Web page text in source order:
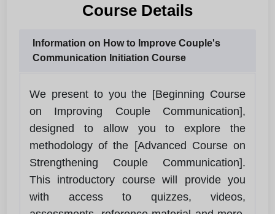
Course Details
Information on How to Improve Couple's
Communication Initiation Course
We present to you the [Beginning Course
on Improving Couple Communication],
designed to allow you to explore the
methodology of the [Advanced Course on
Strengthening Couple Communication].
This introductory course will provide you
with access to quizzes, videos,